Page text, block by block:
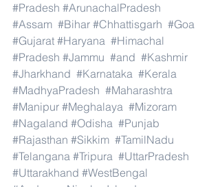
#Pradesh #ArunachalPradesh
#Assam #Bihar #Chhattisgarh #Goa
#Gujarat #Haryana #Himachal
#Pradesh #Jammu #and #Kashmir
#Jharkhand #Karnataka #Kerala
#MadhyaPradesh #Maharashtra
#Manipur #Meghalaya #Mizoram
#Nagaland #Odisha #Punjab
#Rajasthan #Sikkim #TamilNadu
#Telangana #Tripura #UttarPradesh
#Uttarakhand #WestBengal